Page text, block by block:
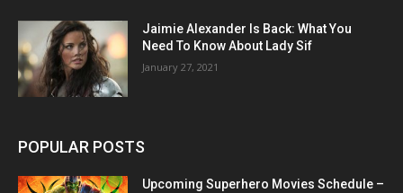
Jaimie Alexander Is Back: What You
Need To Know About Lady Sif
January 27, 2021
POPULAR POSTS
Upcoming Superhero Movies Schedule –